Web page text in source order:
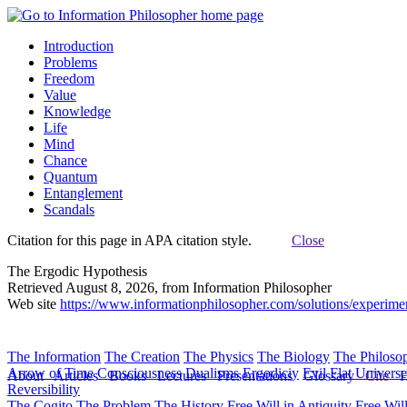
Introduction
Problems
Freedom
Value
Knowledge
Life
Mind
Chance
Quantum
Entanglement
Scandals
Citation for this page in APA citation style. Close
The Ergodic Hypothesis
Retrieved August 8, 2026, from Information Philosopher
Web site https://www.informationphilosopher.com/solutions/
About Articles Books Lectures Presentations Glossary Cite
The Information The Creation The Physics The Biology The
Arrow of Time Consciousness Dualisms Ergodiciy Evil Flat
Reversibility